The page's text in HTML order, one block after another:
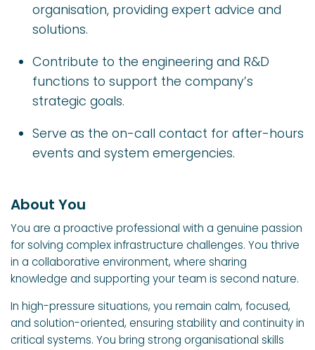
organisation, providing expert advice and
solutions.
Contribute to the engineering and R&D
functions to support the company’s
strategic goals.
Serve as the on-call contact for after-hours
events and system emergencies.
About You
You are a proactive professional with a genuine passion
for solving complex infrastructure challenges. You thrive
in a collaborative environment, where sharing
knowledge and supporting your team is second nature.
In high-pressure situations, you remain calm, focused,
and solution-oriented, ensuring stability and continuity in
critical systems. You bring strong organisational skills